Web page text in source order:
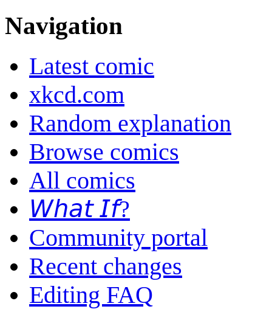
Navigation
Latest comic
xkcd.com
Random explanation
Browse comics
All comics
𝘞𝘩𝘢𝘵 𝘐𝘧?
Community portal
Recent changes
Editing FAQ